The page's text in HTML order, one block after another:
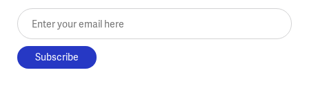
Enter your email here